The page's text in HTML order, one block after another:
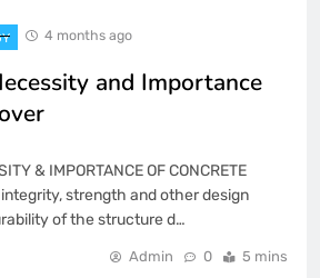
4 months ago
and Importance
& IMPORTANCE OF CONCRETE
integrity, strength and other design
of the structure d…
Admin 0 5 mins